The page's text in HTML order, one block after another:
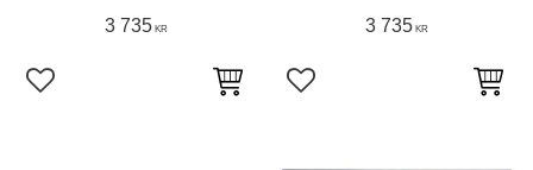
3 735 KR
Add to favorites
3 735 KR
Add to favorites